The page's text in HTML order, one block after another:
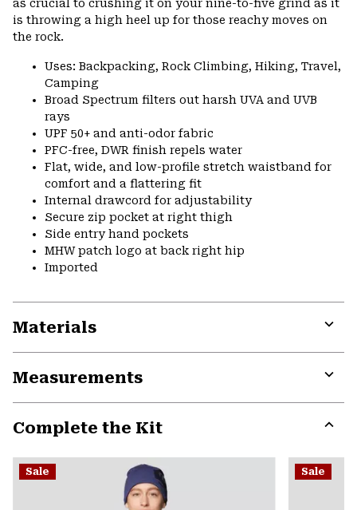
as crucial to crushing it on your nine-to-five grind as it
is throwing a high heel up for those reachy moves on
the rock.
Uses: Backpacking, Rock Climbing, Hiking, Travel,
Camping
Broad Spectrum filters out harsh UVA and UVB
rays
UPF 50+ and anti-odor fabric
PFC-free, DWR finish repels water
Flat, wide, and low-profile stretch waistband for
comfort and a flattering fit
Internal drawcord for adjustability
Secure zip pocket at right thigh
Side entry hand pockets
MHW patch logo at back right hip
Imported
Materials
Measurements
Complete the Kit
or
Sale Sale